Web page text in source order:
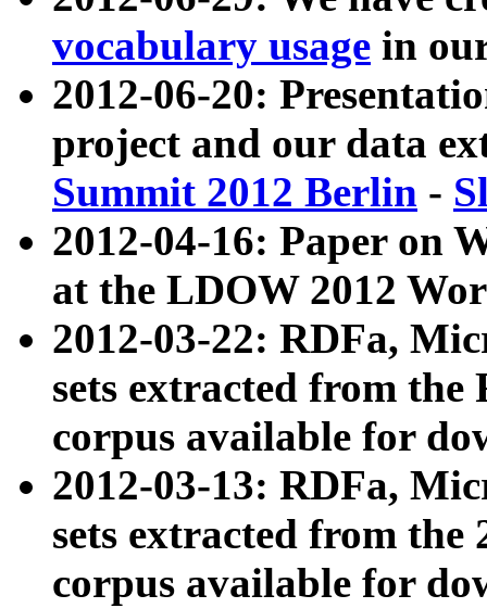
vocabulary usage in
2012-06-20:
project and our data
Summit 2012 Berlin -
2012-04-16: Paper on
at the LDOW 2012
2012-03-22: RDFa,
sets extracted from
corpus available for
2012-03-13: RDFa,
sets extracted from the
corpus available for